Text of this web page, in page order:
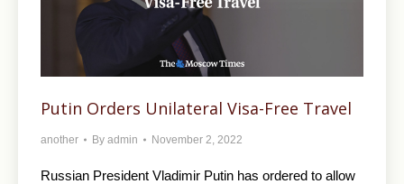
Putin Orders Unilateral Visa-Free Travel
another By admin November 2, 2022
Russian President Vladimir Putin has ordered to allow